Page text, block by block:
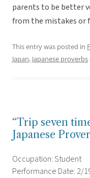
parents to be better
from the mistakes or
This entry was posted in
Japan, Japanese proverbs
“Trip seven
Japanese
Occupation: Student
Performance Date: 2/